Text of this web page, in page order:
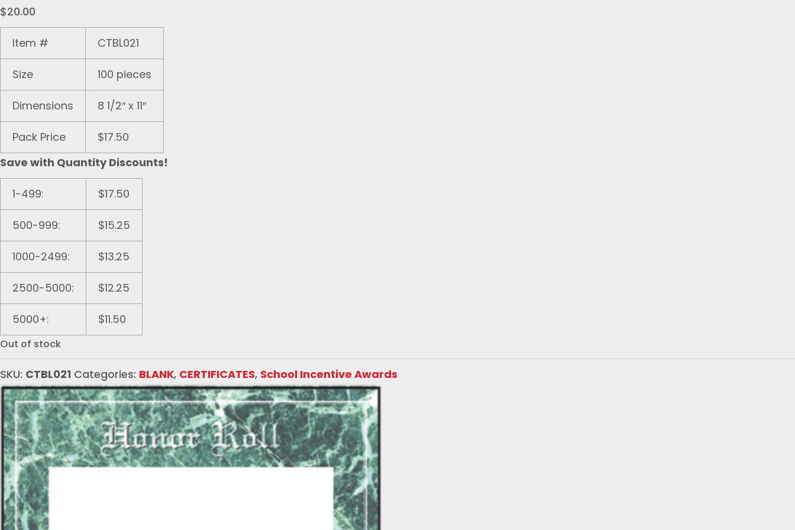
$20.00
Item # CTBL021
Size 100 pieces
Dimensions 8 1/2″ x 11″
Pack Price
$17.50
Save with Quantity Discounts!
1-499: $17.50
500-999: $15.25
1000-2499: $13.25
2500-5000: $12.25
5000+: $11.50
Out of stock
SKU: CTBL021 Categories: BLANK, CERTIFICATES, School Incentive Awards